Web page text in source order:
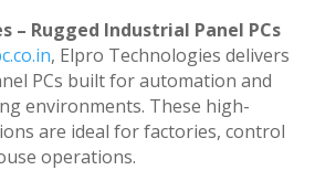
– Rugged Industrial Panel PCs
, Elpro Technologies delivers
PCs built for automation and
environments. These high-
are ideal for factories, control
operations.